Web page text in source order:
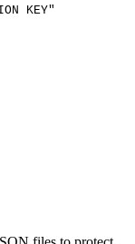
KEY"